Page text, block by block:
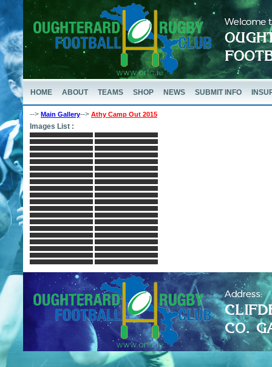
HOME ABOUT TEAMS SHOP NEWS SUBMIT INFO
--> Main Gallery--> Athy Camp Out 2015
Images List :